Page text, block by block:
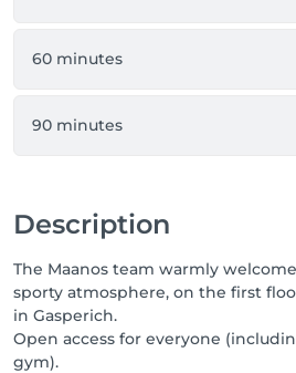
60 minutes
90 minutes
Description
The Maanos team warmly
sporty atmosphere, on the first
in Gasperich.
Open access for everyone
gym).